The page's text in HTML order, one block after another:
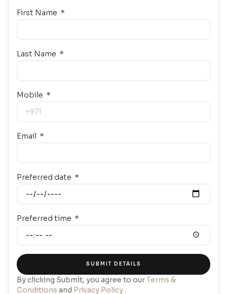
First Name
Last Name
Mobile
Email
Preferred date
Preferred time
SUBMIT DETAILS
By clicking Submit, you agree to ourTerms &
Conditions and Privacy Policy.